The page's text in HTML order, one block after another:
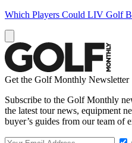
Which Players Could LIV Golf
Get the Golf Monthly Newsletter
Subscribe to the Golf Monthly
the latest tour news, equipment
buyer’s guides from our team of